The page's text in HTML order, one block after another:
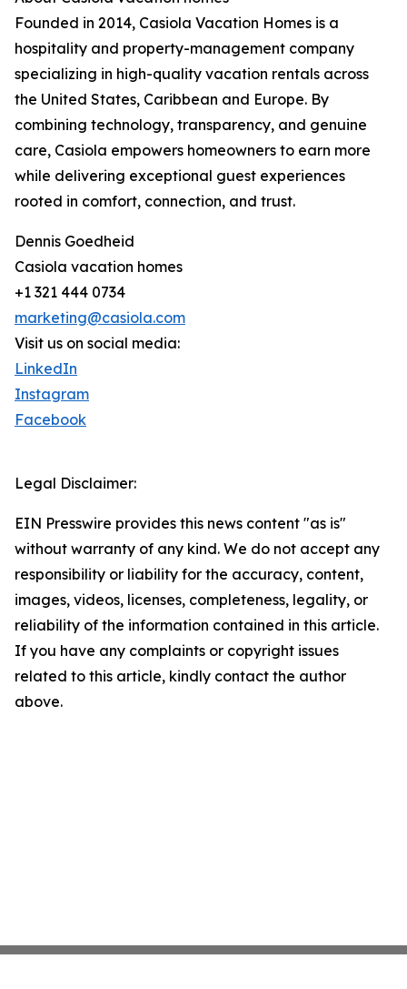
Founded in 2014, Casiola Vacation Homes is a
hospitality and property-management company
specializing in high-quality vacation rentals across
the United States, Caribbean and Europe. By
combining technology, transparency, and genuine
care, Casiola empowers homeowners to earn more
while delivering exceptional guest experiences
rooted in comfort, connection, and trust.
Dennis Goedheid
Casiola vacation homes
+1 321 444 0734
marketing@casiola.com
Visit us on social media:
LinkedIn
Instagram
Facebook
Legal Disclaimer:
EIN Presswire provides this news content "as is"
without warranty of any kind. We do not accept any
responsibility or liability for the accuracy, content,
images, videos, licenses, completeness, legality, or
reliability of the information contained in this article.
If you have any complaints or copyright issues
related to this article, kindly contact the author
above.